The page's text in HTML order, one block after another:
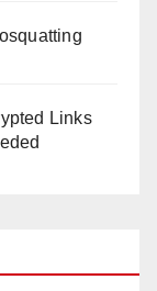
Links